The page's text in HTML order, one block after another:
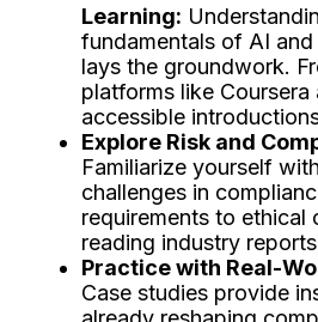
Learning:
fundamentals of AI and
lays the groundwork.
platforms like
accessible
Explore Risk and
Familiarize yourself
challenges in
requirements to ethical
reading industry
Practice with Real-
Case studies provide